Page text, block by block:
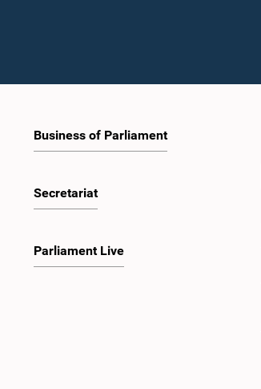
Business of Parliament
Secretariat
Parliament Live